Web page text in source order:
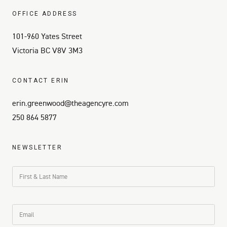
OFFICE ADDRESS
101-960 Yates Street
Victoria BC V8V 3M3
CONTACT ERIN
erin.greenwood@theagencyre.com
250 864 5877
NEWSLETTER